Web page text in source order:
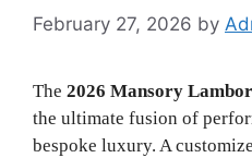
February 27, 2026 by
The 2026 Mansory
the ultimate fusion of
bespoke luxury. A